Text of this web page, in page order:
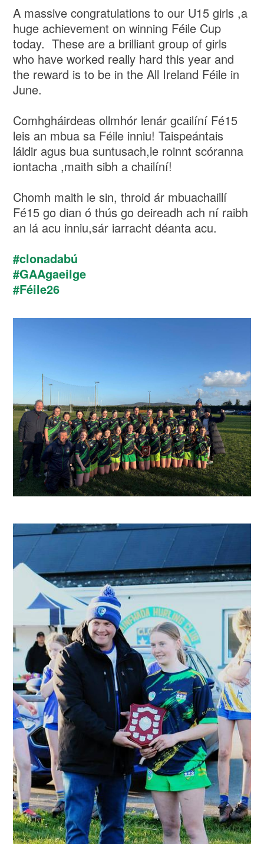
A massive congratulations to our U15 girls ,a
huge achievement on winning Féile Cup
today. These are a brilliant group of girls
who have worked really hard this year and
the reward is to be in the All Ireland Féile in
June.
Comhgháirdeas ollmhór lenár gcailíní Fé15
leis an mbua sa Féile inniu! Taispeántais
láidir agus bua suntusach,le roinnt scóranna
iontacha ,maith sibh a chailíní!
Chomh maith le sin, throid ár mbuachaillí
Fé15 go dian ó thús go deireadh ach ní raibh
an lá acu inniu,sár iarracht déanta acu.
#clonadabú
#GAAgaeilge
#Féile26